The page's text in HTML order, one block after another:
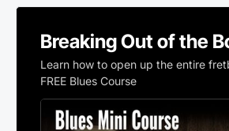
Breaking Out of the
Learn how to open up the entire
FREE Blues Course